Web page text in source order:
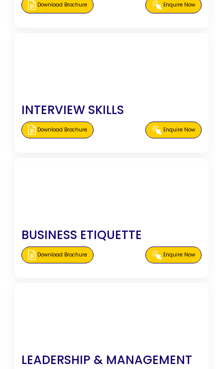
Download Brochure Enquire Now
INTERVIEW SKILLS
Download Brochure Enquire Now
BUSINESS ETIQUETTE
Download Brochure Enquire Now
LEADERSHIP & MANAGEMENT